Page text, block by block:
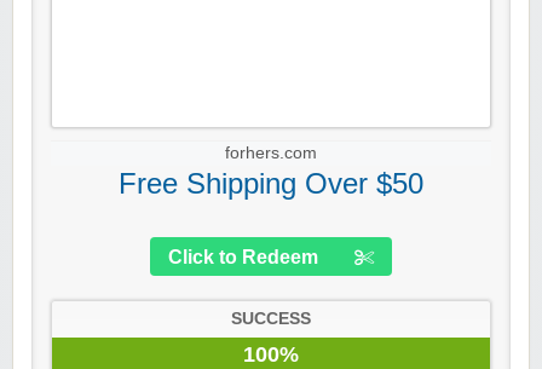
forhers.com
Free Shipping Over $50
Click to Redeem
SUCCESS
100%